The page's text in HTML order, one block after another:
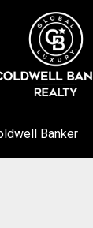
Banker